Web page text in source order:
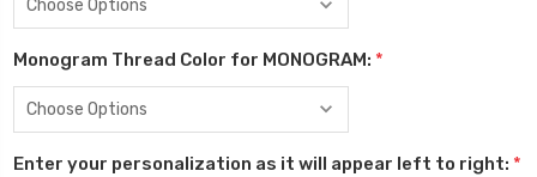
Monogram Thread Color for MONOGRAM: *
Enter your personalization as it will appear left to right: *